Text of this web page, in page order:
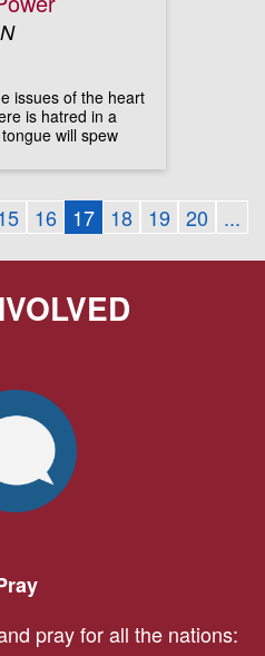
issues of the heart
is hatred in a
will spew
16 17 18 19 20 ...
pray for all the nations: